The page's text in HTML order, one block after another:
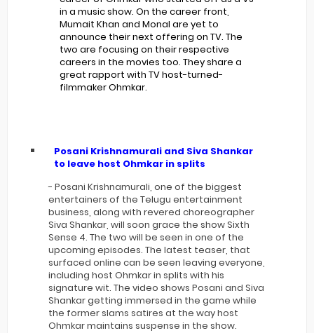
in a music show. On the career front,
Mumait Khan and Monal are yet to
announce their next offering on TV. The
two are focusing on their respective
careers in the movies too. They share a
great rapport with TV host-turned-
filmmaker Ohmkar.
Posani Krishnamurali and Siva Shankar
to leave host Ohmkar in splits
- Posani Krishnamurali, one of the biggest
entertainers of the Telugu entertainment
business, along with revered choreographer
Siva Shankar, will soon grace the show Sixth
Sense 4. The two will be seen in one of the
upcoming episodes. The latest teaser, that
surfaced online can be seen leaving everyone,
including host Ohmkar in splits with his
signature wit. The video shows Posani and Siva
Shankar getting immersed in the game while
the former slams satires at the way host
Ohmkar maintains suspense in the show.